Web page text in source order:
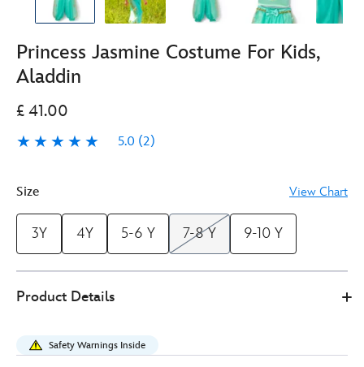
Princess Jasmine Costume For Kids,
Aladdin
£ 41.00
5.0 (2)
5.0
Size
View Chart
3Y 4Y 5-6 Y 7-8 Y 9-10 Y
41.00
jasmine-
costume-
Product Details
Safety Warnings Inside